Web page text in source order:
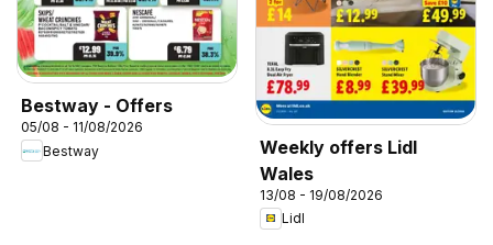
Bestway - Offers
05/08 - 11/08/2026
Bestway
Weekly offers Lidl
Wales
13/08 - 19/08/2026
Lidl